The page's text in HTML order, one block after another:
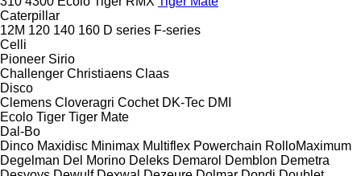
Caterpillar
12M 120 140 160 D series F-series
Celli
Pioneer Sirio
Challenger Christiaens Claas
Disco
Clemens Cloveragri Cochet DK-Tec DMI
Ecolo Tiger Tiger Mate
Dal-Bo
Dinco Maxidisc Minimax Multiflex Powerchain RolloMaximum
Degelman Del Morino Deleks Demarol Demblon Demetra